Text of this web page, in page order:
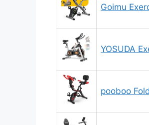
Goimu
YOSUDA
pooboo